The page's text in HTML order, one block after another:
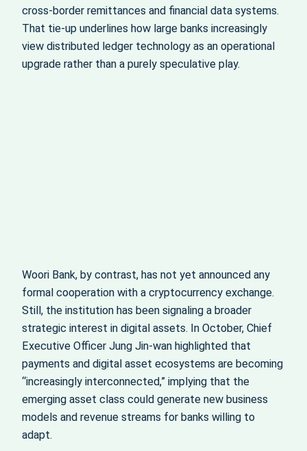
cross-border remittances and financial data systems.
That tie-up underlines how large banks increasingly
view distributed ledger technology as an operational
upgrade rather than a purely speculative play.
Woori Bank, by contrast, has not yet announced any
formal cooperation with a cryptocurrency exchange.
Still, the institution has been signaling a broader
strategic interest in digital assets. In October, Chief
Executive Officer Jung Jin-wan highlighted that
payments and digital asset ecosystems are becoming
“increasingly interconnected,” implying that the
emerging asset class could generate new business
models and revenue streams for banks willing to
adapt.